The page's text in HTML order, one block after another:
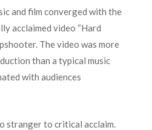
and film converged with the
acclaimed video “Hard
The video was more
than a typical music
with audiences
stranger to critical acclaim.